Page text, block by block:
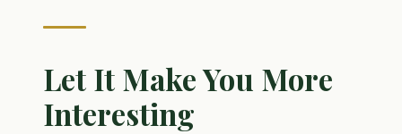
Let It Make You More
Interesting